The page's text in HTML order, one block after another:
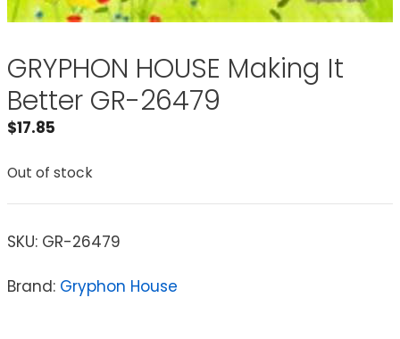
GRYPHON HOUSE Making It
Better GR-26479
$17.85
Out of stock
SKU: GR-26479
Brand: Gryphon House